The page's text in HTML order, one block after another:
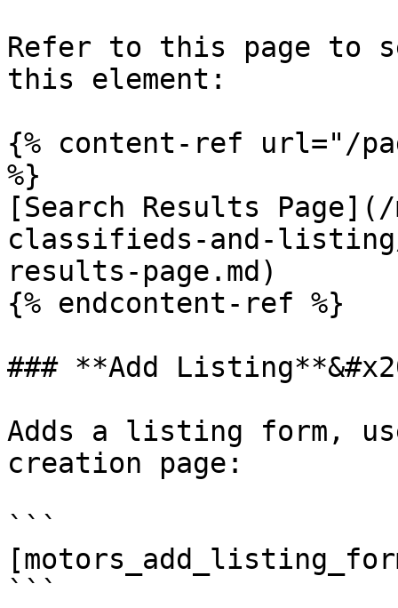
Refer to this page to
this element:
{% content-ref url="/
%}
[Search Results
classifieds-and-
results-page.md)
{% endcontent-ref %}
### **Add
Adds a listing form,
creation page:
```
```